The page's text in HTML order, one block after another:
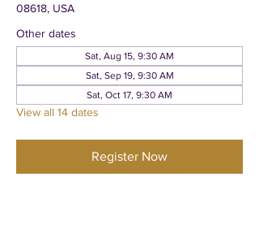
08618, USA
Other dates
Sat, Aug 15, 9:30 AM
Sat, Sep 19, 9:30 AM
Sat, Oct 17, 9:30 AM
View all 14 dates
Register Now